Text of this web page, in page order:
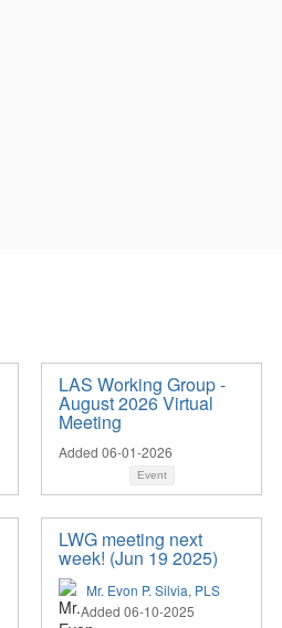
LAS Working Group -
August 2026 Virtual
Meeting
Added 06-01-2026
Event
LWG meeting next
week! (Jun 19 2025)
Mr. Evon P. Silvia, PLS
Added 06-10-2025